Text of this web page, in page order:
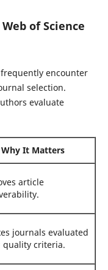
of Science
encounter
selection.
evaluate
Why It Matters
article
journals evaluated
quality criteria.